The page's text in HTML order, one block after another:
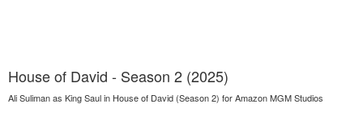
House of David - Season 2 (2025)
Ali Suliman as King Saul in House of David (Season 2) for Amazon MGM Studios